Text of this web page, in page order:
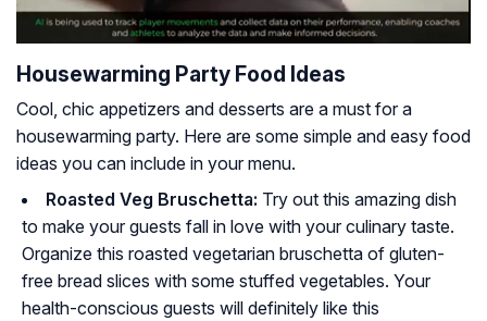
Housewarming Party Food Ideas
Cool, chic appetizers and desserts are a must for a
housewarming party. Here are some simple and easy food
ideas you can include in your menu.
Roasted Veg Bruschetta: Try out this amazing dish
to make your guests fall in love with your culinary taste.
Organize this roasted vegetarian bruschetta of gluten-
free bread slices with some stuffed vegetables. Your
health-conscious guests will definitely like this